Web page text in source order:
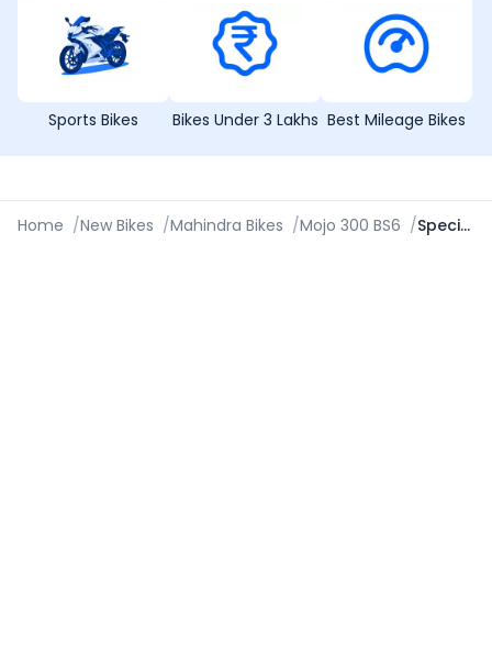
Sports Bikes Bikes Under 3 Lakhs Best Mileage Bikes
Home /New Bikes /Mahindra Bikes /Mojo 300 BS6 / Specifications